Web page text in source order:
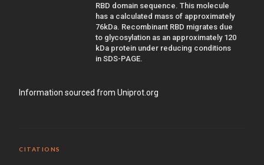
RBD domain sequence. This molecule
has a calculated mass of approximately
76kDa. Recombinant RBD migrates due
to glycosylation as an approximately 120
kDa protein under reducing conditions
in SDS-PAGE.
Information sourced from Uniprot.org
CITATIONS